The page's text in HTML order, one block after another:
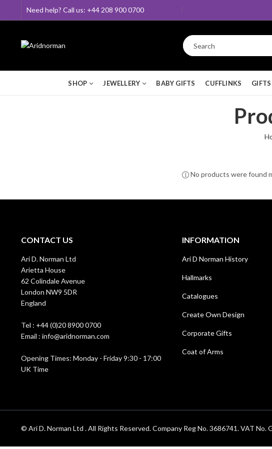
Need help? Call us: +44 208 900 0700
SHOP JEWELLERY BABY GIFTS CUFFLINKS GIFTS
No products were found
CONTACT US
Ari D. Norman Ltd
Arietta House
62 Colindale Avenue
London NW9 5DR
England
Tel : +44 (0)20 8900 0700
Email : info@aridnorman.com
Opening Times: Monday - Friday 9:30 - 17:00
UK Time
INFORMATION
Ari D Norman History
Hallmarks
Catalogues
Create Own Design
Corporate Gifts
Coat of Arms
© Ari D. Norman Ltd . All Rights Reserved. Company Reg No. 3686741. VAT No.